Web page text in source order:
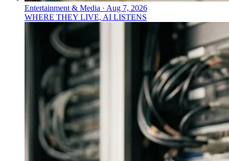
Entertainment & Media · Aug 7, 2026
WHERE THEY LIVE, AI LISTENS